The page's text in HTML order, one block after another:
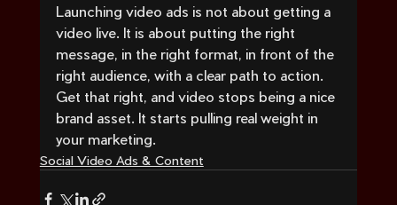
Launching video ads is not about getting a
video live. It is about putting the right
message, in the right format, in front of the
right audience, with a clear path to action.
Get that right, and video stops being a nice
brand asset. It starts pulling real weight in
your marketing.
Social Video Ads & Content